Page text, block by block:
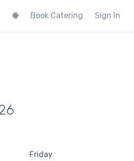
Book Catering Sign In
Friday